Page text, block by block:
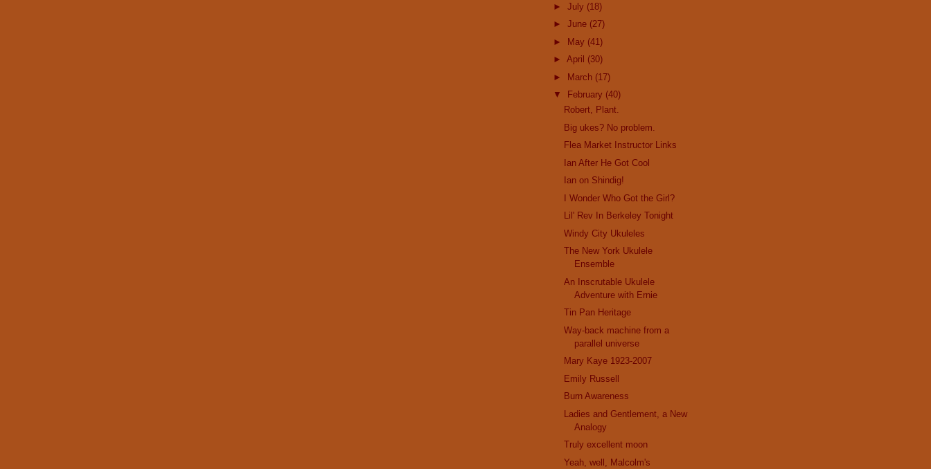
► July (18)
► June (27)
► May (41)
► April (30)
► March (17)
▼
February (40)
Robert, Plant.
Big ukes? No problem.
Flea Market Instructor Links
Ian After He Got Cool
Ian on Shindig!
I Wonder Who Got the Girl?
Lil' Rev In Berkeley Tonight
Windy City Ukuleles
The New York Ukulele
Ensemble
An Inscrutable Ukulele
Adventure with Ernie
Tin Pan Heritage
Way-back machine from a
parallel universe
Mary Kaye 1923-2007
Emily Russell
Burn Awareness
Ladies and Gentlement, a New
Analogy
Truly excellent moon
Yeah, well, Malcolm's